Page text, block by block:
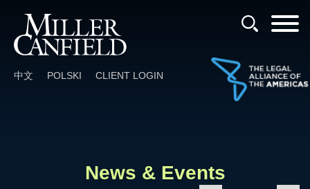
中文 POLSKI CLIENT LOGIN
News & Events